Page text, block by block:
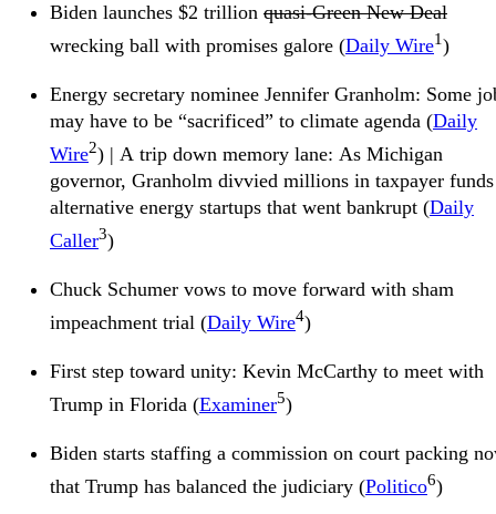
Biden launches $2 trillion quasi-Green New Deal
wrecking ball with promises galore (Daily Wire1)
Energy secretary nominee Jennifer Granholm: Some
may have to be “sacrificed” to climate agenda (Daily
Wire2) | A trip down memory lane: As Michigan
governor, Granholm divvied millions in taxpayer
alternative energy startups that went bankrupt (Daily
Caller3)
Chuck Schumer vows to move forward with sham
impeachment trial (Daily Wire4)
First step toward unity: Kevin McCarthy to meet with
Trump in Florida (Examiner5)
Biden starts staffing a commission on court packing
that Trump has balanced the judiciary (Politico6)